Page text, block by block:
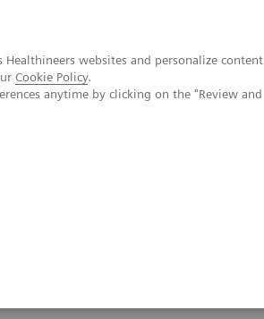
websites and personalize content
Cookie Policy.
anytime by clicking on the "Review and